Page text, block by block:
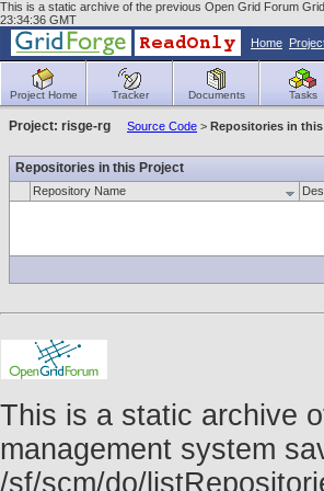
This is a static archive of the previous Open Grid Forum
23:34:36 GMT
Home
Project Home Tracker Documents Tasks
Project: risge-rg Source Code > Repositories in
Repositories in this Project
Repository Name
This is a static archive
management system
/sf/scm/do/